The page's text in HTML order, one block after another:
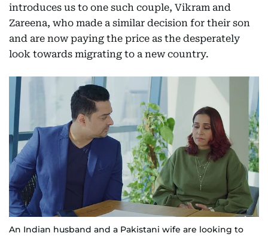
introduces us to one such couple, Vikram and
Zareena, who made a similar decision for their son
and are now paying the price as the desperately
look towards migrating to a new country.
An Indian husband and a Pakistani wife are looking to